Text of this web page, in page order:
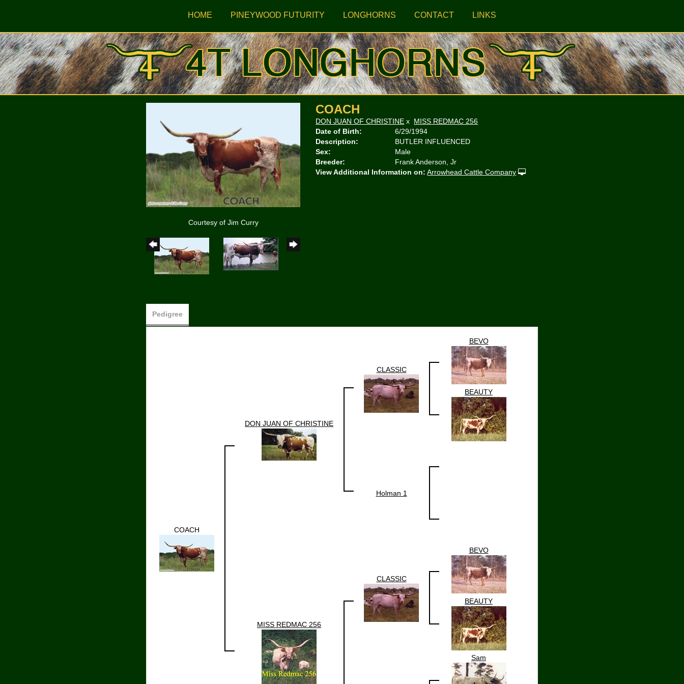
HOME PINEYWOOD FUTURITY LONGHORNS CONTACT LINKS
Courtesy of Jim Curry
COACH
DON JUAN OF CHRISTINE x MISS REDMAC 256
Date of Birth:
6/29/1994
Description:
BUTLER INFLUENCED
Sex:
Male
Breeder:
Frank Anderson, Jr
View Additional Information on: Arrowhead Cattle Company
Pedigree
COACH
DON JUAN OF CHRISTINE
CLASSIC
BEVO
BEAUTY
Holman 1
MISS REDMAC 256
CLASSIC
BEVO
BEAUTY
Sam